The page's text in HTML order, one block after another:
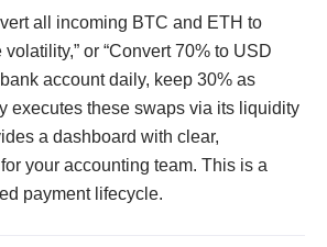
all incoming BTC and ETH to
or “Convert 70% to USD
account daily, keep 30% as
executes these swaps via its liquidity
a dashboard with clear,
your accounting team. This is a
payment lifecycle.